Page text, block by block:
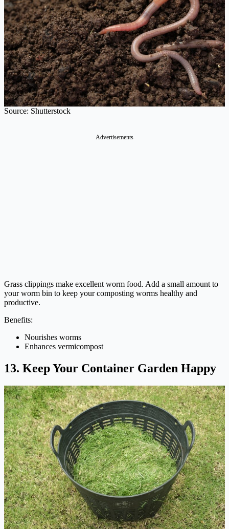
Source: Shutterstock
Advertisements
Grass clippings make excellent worm food. Add a small amount to
your worm bin to keep your composting worms healthy and
productive.
Benefits:
Nourishes worms
Enhances vermicompost
13. Keep Your Container Garden Happy